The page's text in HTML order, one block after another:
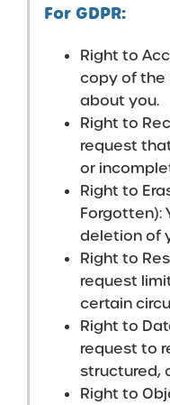
For GDPR:
Right to
copy of the
about you.
Right to
request
or
Right to
Forgotten):
deletion of
Right to
request
certain
Right to
request to
structured,
Right to